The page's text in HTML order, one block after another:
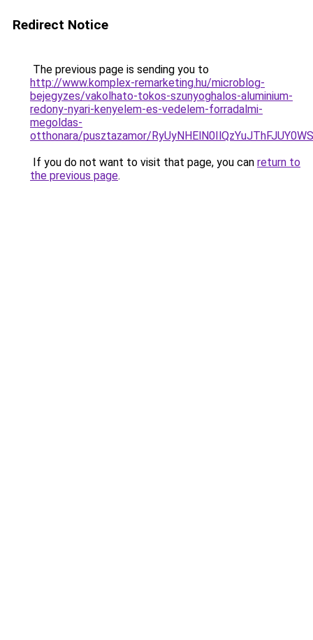
Redirect Notice
The previous page is sending you to
http://www.komplex-remarketing.hu/microblog-
bejegyzes/vakolhato-tokos-szunyoghalos-aluminium-
redony-nyari-kenyelem-es-vedelem-forradalmi-
megoldas-
otthonara/pusztazamor/
If you do not want to visit that page, you can return to
the previous page.